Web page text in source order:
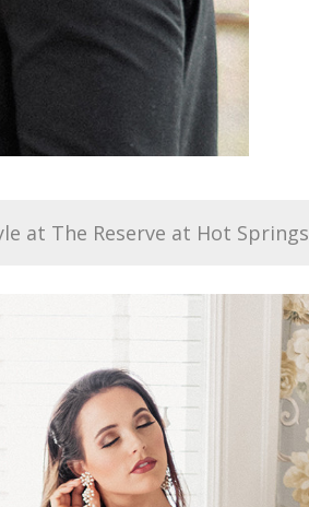
at The Reserve at Hot Springs